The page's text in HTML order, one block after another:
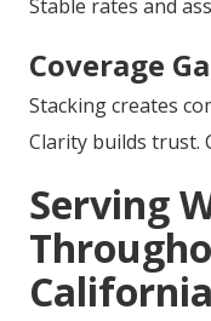
Stable rates and
Coverage
Stacking creates
Clarity builds trust.
Serving
California